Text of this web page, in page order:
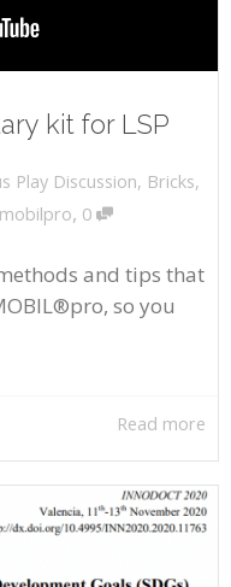
kit for LSP
Play Discussion, Bricks,
, 0
and tips that
so you
Read more